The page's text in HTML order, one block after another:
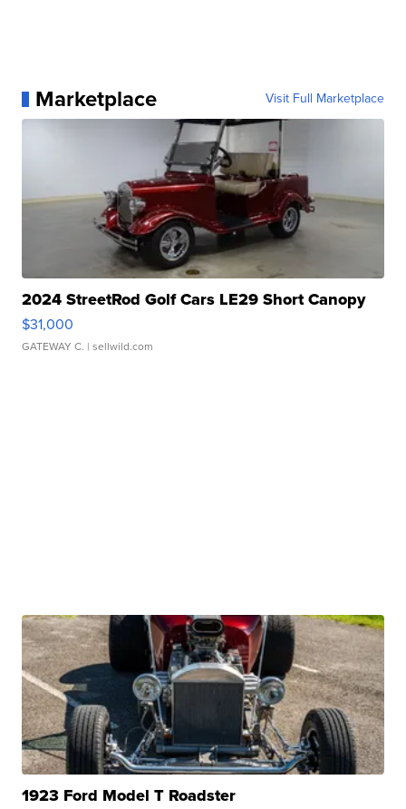
Marketplace Visit Full Marketplace
2024 StreetRod Golf Cars LE29 Short Canopy
$31,000
GATEWAY C. | sellwild.com
1923 Ford Model T Roadster